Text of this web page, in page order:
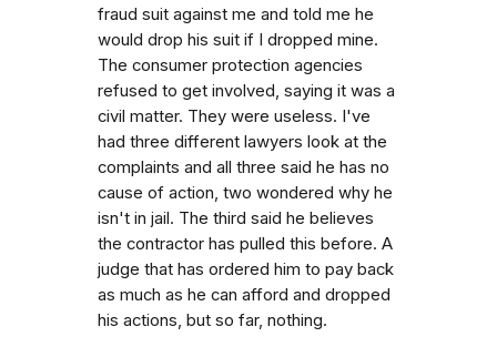
fraud suit against me and told me he
would drop his suit if I dropped mine.
The consumer protection agencies
refused to get involved, saying it was a
civil matter. They were useless. I've
had three different lawyers look at the
complaints and all three said he has no
cause of action, two wondered why he
isn't in jail. The third said he believes
the contractor has pulled this before. A
judge that has ordered him to pay back
as much as he can afford and dropped
his actions, but so far, nothing.